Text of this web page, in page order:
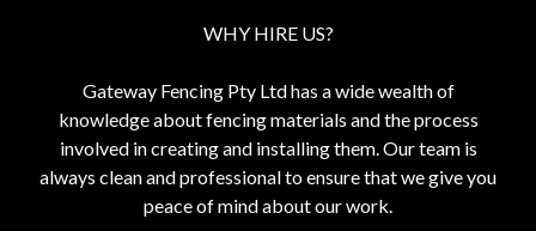
WHY HIRE US?
Gateway Fencing Pty Ltd has a wide wealth of
knowledge about fencing materials and the process
involved in creating and installing them. Our team is
always clean and professional to ensure that we give you
peace of mind about our work.